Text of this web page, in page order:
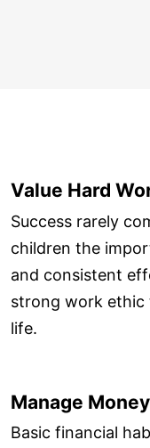
Value Hard
Success rarely
children the
and consistent
strong work
life.
Manage
Basic financial